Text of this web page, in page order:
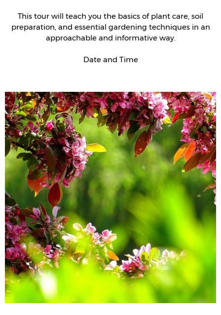
This tour will teach you the basics of plant care, soil
preparation, and essential gardening techniques in an
approachable and informative way.
Date and Time